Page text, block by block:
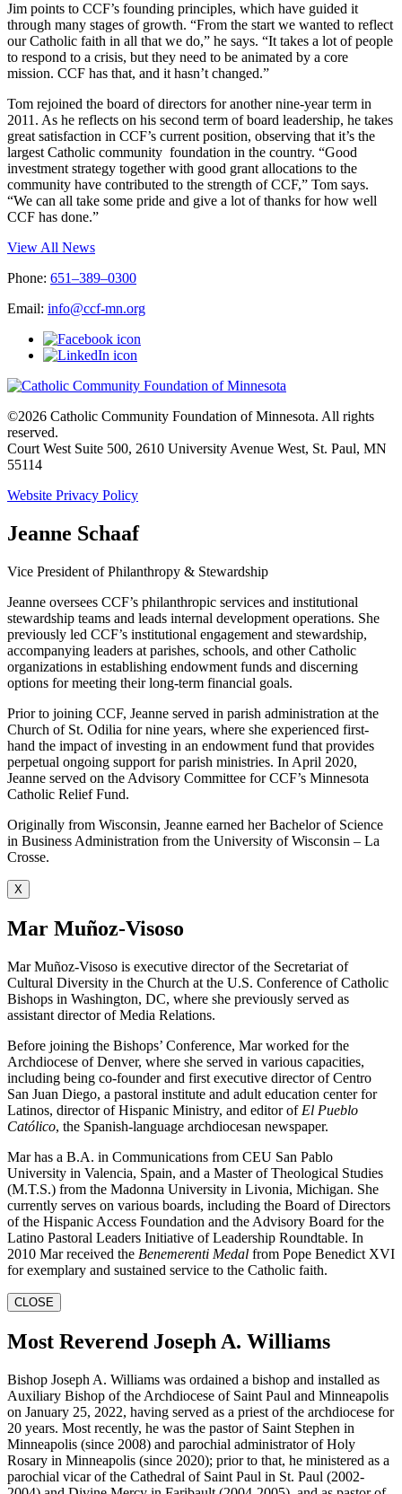
Jim points to CCF’s founding principles, which have guided it
through many stages of growth. “From the start we wanted to reflect
our Catholic faith in all that we do,” he says. “It takes a lot of people
to respond to a crisis, but they need to be animated by a core
mission. CCF has that, and it hasn’t changed.”
Tom rejoined the board of directors for another nine-year term in
2011. As he reflects on his second term of board leadership, he takes
great satisfaction in CCF’s current position, observing that it’s the
largest Catholic community foundation in the country. “Good
investment strategy together with good grant allocations to the
community have contributed to the strength of CCF,” Tom says.
“We can all take some pride and give a lot of thanks for how well
CCF has done.”
View All News
Phone: 651–389–0300
Email: info@ccf-mn.org
©2026 Catholic Community Foundation of Minnesota. All rights
reserved.
Court West Suite 500, 2610 University Avenue West, St. Paul, MN
55114
Website Privacy Policy
Jeanne Schaaf
Vice President of Philanthropy & Stewardship
Jeanne oversees CCF’s philanthropic services and institutional
stewardship teams and leads internal development operations. She
previously led CCF’s institutional engagement and stewardship,
accompanying leaders at parishes, schools, and other Catholic
organizations in establishing endowment funds and discerning
options for meeting their long-term financial goals.
Prior to joining CCF, Jeanne served in parish administration at the
Church of St. Odilia for nine years, where she experienced first-
hand the impact of investing in an endowment fund that provides
perpetual ongoing support for parish ministries. In April 2020,
Jeanne served on the Advisory Committee for CCF’s Minnesota
Catholic Relief Fund.
Originally from Wisconsin, Jeanne earned her Bachelor of Science
in Business Administration from the University of Wisconsin – La
Crosse.
X
Mar Muñoz-Visoso
Mar Muñoz-Visoso is executive director of the Secretariat of
Cultural Diversity in the Church at the U.S. Conference of Catholic
Bishops in Washington, DC, where she previously served as
assistant director of Media Relations.
Before joining the Bishops’ Conference, Mar worked for the
Archdiocese of Denver, where she served in various capacities,
including being co-founder and first executive director of Centro
San Juan Diego, a pastoral institute and adult education center for
Latinos, director of Hispanic Ministry, and editor of El Pueblo
Católico, the Spanish-language archdiocesan newspaper.
Mar has a B.A. in Communications from CEU San Pablo
University in Valencia, Spain, and a Master of Theological Studies
(M.T.S.) from the Madonna University in Livonia, Michigan. She
currently serves on various boards, including the Board of Directors
of the Hispanic Access Foundation and the Advisory Board for the
Latino Pastoral Leaders Initiative of Leadership Roundtable. In
2010 Mar received the Benemerenti Medal from Pope Benedict XVI
for exemplary and sustained service to the Catholic faith.
CLOSE
Most Reverend Joseph A. Williams
Bishop Joseph A. Williams was ordained a bishop and installed as
Auxiliary Bishop of the Archdiocese of Saint Paul and Minneapolis
on January 25, 2022, having served as a priest of the archdiocese for
20 years. Most recently, he was the pastor of Saint Stephen in
Minneapolis (since 2008) and parochial administrator of Holy
Rosary in Minneapolis (since 2020); prior to that, he ministered as a
parochial vicar of the Cathedral of Saint Paul in St. Paul (2002-